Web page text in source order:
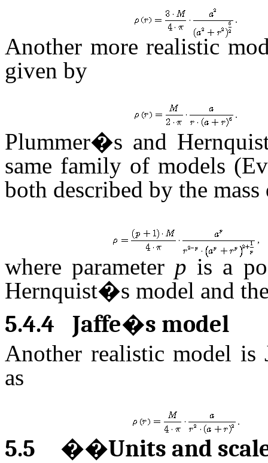
.
Another more realistic
given by
.
Plummer�s and
same family of models
both described by the
,
where parameter p is a
Hernquist�s model and
5.4.4 Jaffe�s model
Another realistic model is
as
.
5.5 ��Units and